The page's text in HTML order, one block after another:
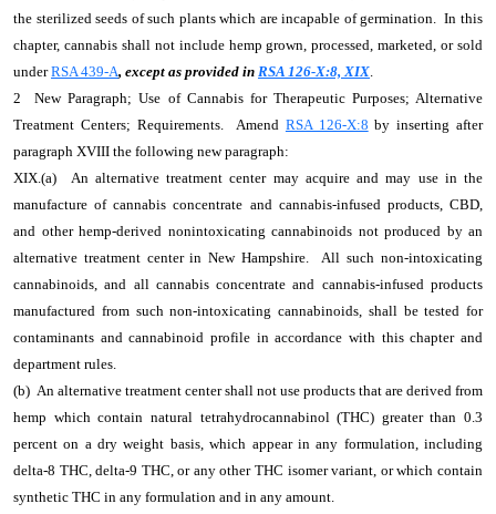
the sterilized seeds of such plants which are incapable of germination. In this
chapter, cannabis shall not include hemp grown, processed, marketed, or sold
underRSA 439-A, except as provided in RSA 126-X:8, XIX.
2 New Paragraph; Use of Cannabis for Therapeutic Purposes; Alternative
Treatment Centers; Requirements. Amend RSA 126-X:8 by inserting after
paragraph XVIII the following new paragraph:
XIX.(a) An alternative treatment center may acquire and may use in the
manufacture of cannabis concentrate and cannabis-infused products, CBD,
and other hemp-derived nonintoxicating cannabinoids not produced by an
alternative treatment center in New Hampshire. All such non-intoxicating
cannabinoids, and all cannabis concentrate and cannabis-infused products
manufactured from such non-intoxicating cannabinoids, shall be tested for
contaminants and cannabinoid profile in accordance with this chapter and
department rules.
(b) An alternative treatment center shall not use products that are derived from
hemp which contain natural tetrahydrocannabinol (THC) greater than 0.3
percent on a dry weight basis, which appear in any formulation, including
delta-8 THC, delta-9 THC, or any other THC isomer variant, or which contain
synthetic THC in any formulation and in any amount.